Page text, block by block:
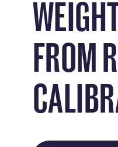
FROM